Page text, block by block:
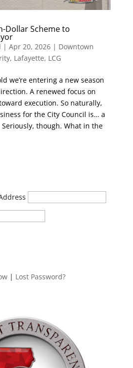
Dollar Scheme to
| Apr 20, 2026| Downtown
, Lafayette, LCG
we’re entering a new season
A renewed focus on
execution. So naturally,
for the City Council is… a
though. What in the
| Lost Password?